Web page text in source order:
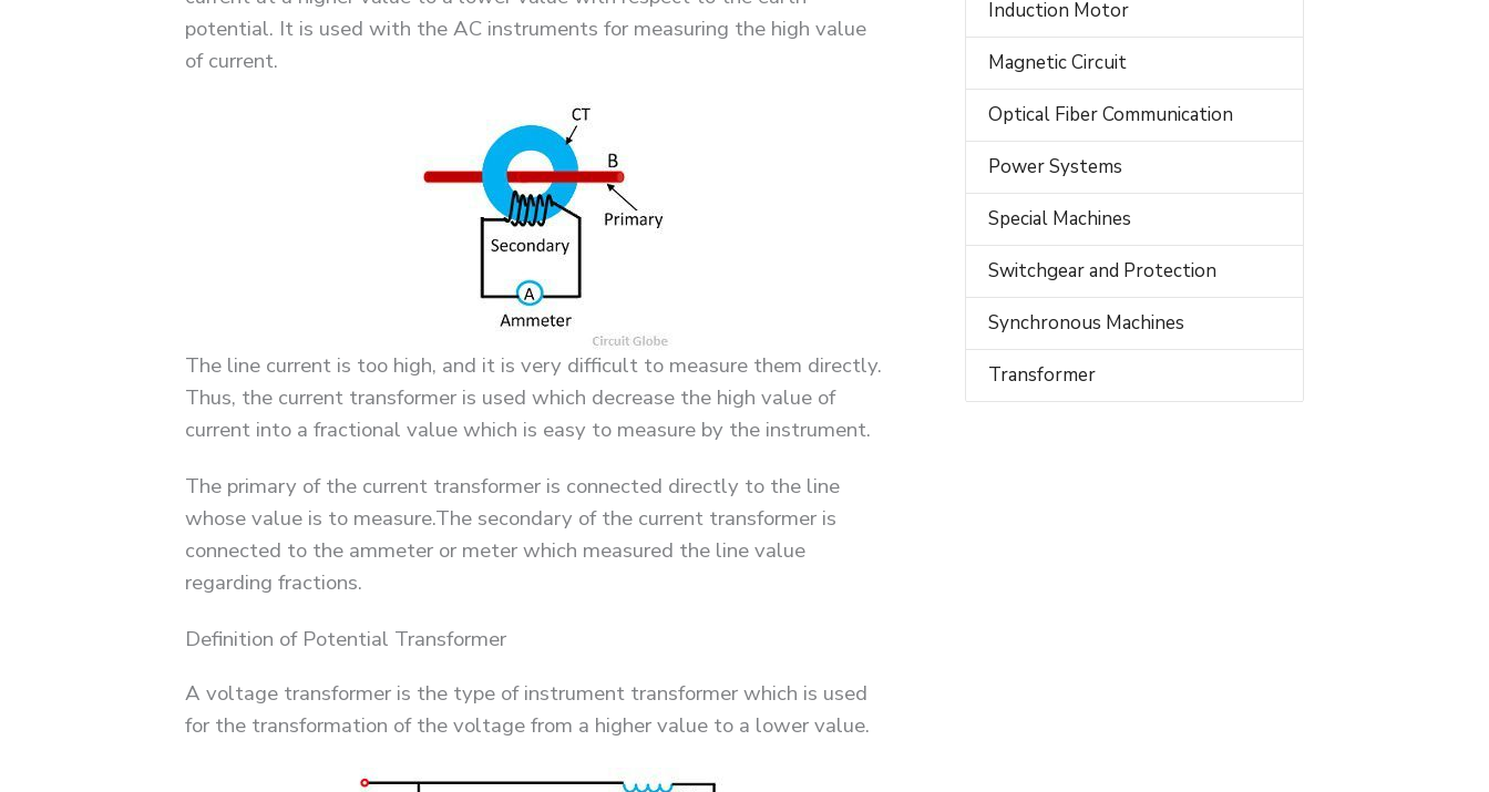
potential. It is used with the AC instruments for measuring the high value
of current.
The line current is too high, and it is very difficult to measure them directly.
Thus, the current transformer is used which decrease the high value of
current into a fractional value which is easy to measure by the instrument.
The primary of the current transformer is connected directly to the line
whose value is to measure.The secondary of the current transformer is
connected to the ammeter or meter which measured the line value
regarding fractions.
Definition of Potential Transformer
A voltage transformer is the type of instrument transformer which is used
for the transformation of the voltage from a higher value to a lower value.
Induction Motor
Magnetic Circuit
Optical Fiber Communication
Power Systems
Special Machines
Switchgear and Protection
Synchronous Machines
Transformer